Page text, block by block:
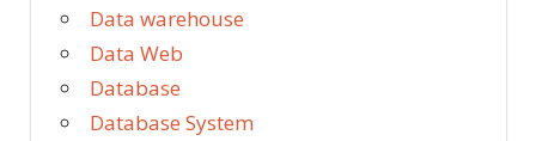
Data warehouse
Data Web
Database
Database System